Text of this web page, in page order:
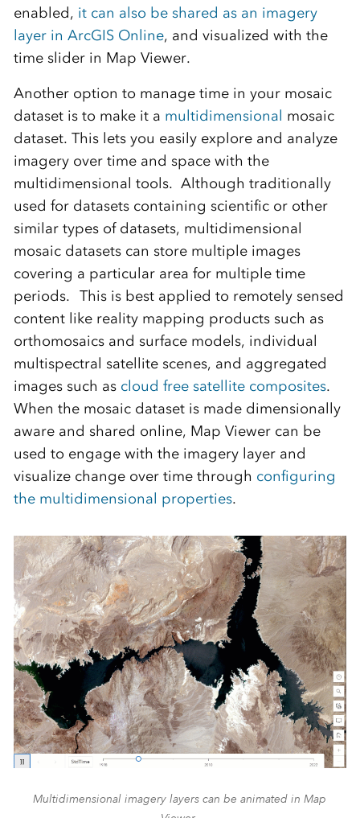
enabled, it can also be shared as an imagery
layer in ArcGIS Online, and visualized with the
time slider in Map Viewer.
Another option to manage time in your mosaic
dataset is to make it a multidimensional mosaic
dataset. This lets you easily explore and analyze
imagery over time and space with the
multidimensional tools. Although traditionally
used for datasets containing scientific or other
similar types of datasets, multidimensional
mosaic datasets can store multiple images
covering a particular area for multiple time
periods. This is best applied to remotely sensed
content like reality mapping products such as
orthomosaicsand surface models, individual
multispectral satellitescenes, and aggregated
images such as cloud free satellitecomposites.
When the mosaic dataset is made dimensionally
aware and shared online, Map Viewer can be
used to engage with the imagery layer and
visualize change over time through configuring
the multidimensional properties.
Multidimensional imagery layers can be animated in Map